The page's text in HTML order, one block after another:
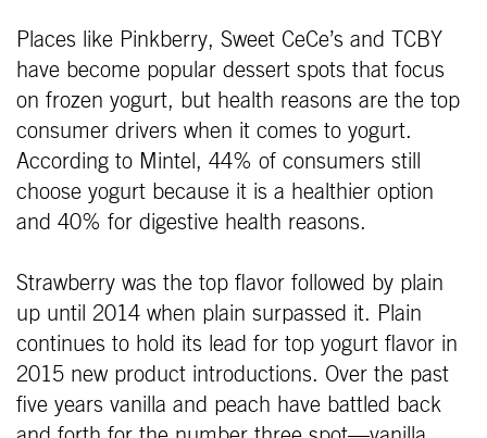
Places like Pinkberry, Sweet CeCe’s and TCBY
have become popular dessert spots that focus
on frozen yogurt, but health reasons are the top
consumer drivers when it comes to yogurt.
According to Mintel, 44% of consumers still
choose yogurt because it is a healthier option
and 40% for digestive health reasons.
Strawberry was the top flavor followed by plain
up until 2014 when plain surpassed it. Plain
continues to hold its lead for top yogurt flavor in
2015 new product introductions. Over the past
five years vanilla and peach have battled back